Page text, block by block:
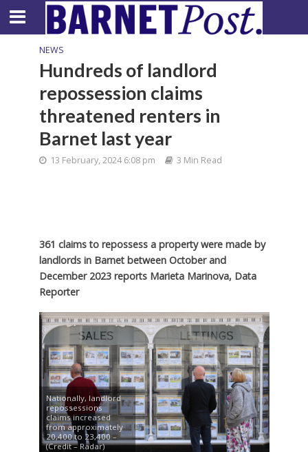
NEWS
Hundreds of landlord
repossession claims
threatened renters in
Barnet last year
13 February, 2024 6:08 pm 3 Min Read
361 claims to repossess a property were made by
landlords in Barnet between October and
December 2023 reports Marieta Marinova, Data
Reporter
Nationally, landlord
repossessions
claims increased
from approximately
20,400 to 23,400 –
(Credit – Radar)